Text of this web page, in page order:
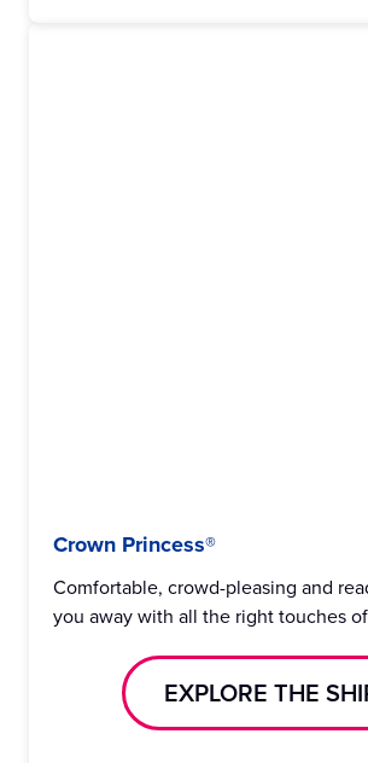
Crown Princess®
Comfortable, crowd-pleasing and
you away with all the right touches
EXPLORE THE